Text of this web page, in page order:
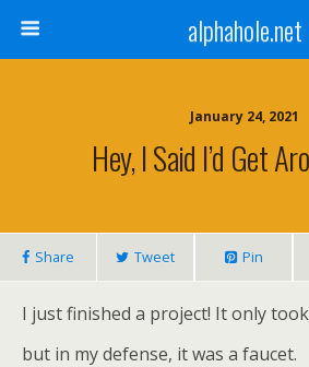
alphahole.net
January 24, 2021
Hey, I Said I’d Get
Share Tweet Pin
I just finished a project! It only
but in my defense, it was a faucet.